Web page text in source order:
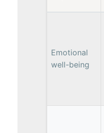
Emotional
well-being